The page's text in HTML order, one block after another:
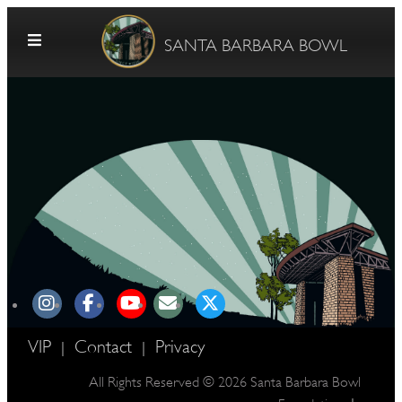
SANTA BARBARA BOWL
VIP | Contact | Privacy
All Rights Reserved © 2026 Santa Barbara Bowl